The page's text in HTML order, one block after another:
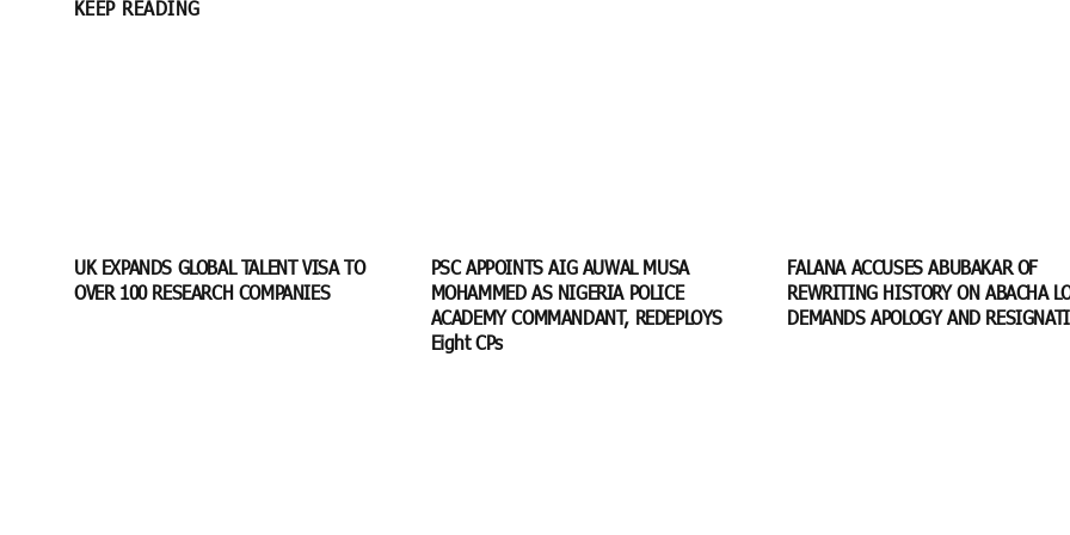
KEEP READING
UK EXPANDS GLOBAL TALENT VISA TO
OVER 100 RESEARCH COMPANIES
PSC APPOINTS AIG AUWAL MUSA
MOHAMMED AS NIGERIA POLICE
ACADEMY COMMANDANT, REDEPLOYS
Eight CPs
FALANA ACCUSES ABUBAKAR OF
REWRITING HISTORY ON ABACHA
DEMANDS APOLOGY AND